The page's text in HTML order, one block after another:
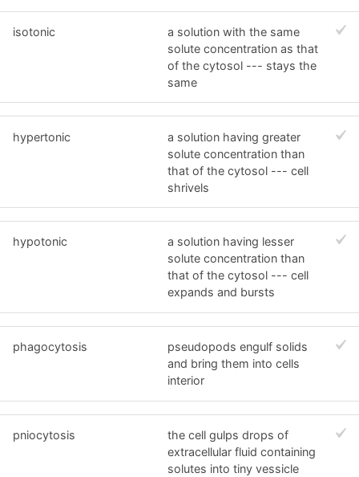
isotonic
a solution with the same
solute concentration as that
of the cytosol --- stays the
same
hypertonic
a solution having greater
solute concentration than
that of the cytosol --- cell
shrivels
hypotonic
a solution having lesser
solute concentration than
that of the cytosol --- cell
expands and bursts
phagocytosis
pseudopods engulf solids
and bring them into cells
interior
pniocytosis
the cell gulps drops of
extracellular fluid containing
solutes into tiny vessicle